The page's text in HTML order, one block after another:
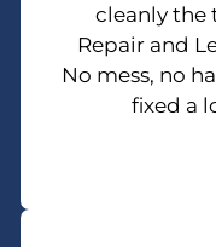
cleanly the
Repair and
No mess, no
fixed a